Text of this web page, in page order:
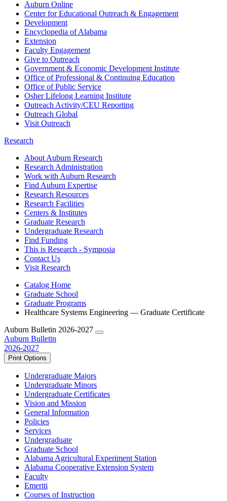
Auburn Online
Center for Educational Outreach & Engagement
Development
Encyclopedia of Alabama
Extension
Faculty Engagement
Give to Outreach
Government & Economic Development Institute
Office of Professional & Continuing Education
Office of Public Service
Osher Lifelong Learning Institute
Outreach Activity/CEU Reporting
Outreach Global
Visit Outreach
Research
About Auburn Research
Research Administration
Work with Auburn Research
Find Auburn Expertise
Research Resources
Research Facilities
Centers & Institutes
Graduate Research
Undergraduate Research
Find Funding
This is Research - Symposia
Contact Us
Visit Research
Catalog Home
Graduate School
Graduate Programs
Healthcare Systems Engineering — Graduate Certificate
Auburn Bulletin 2026-2027
Auburn Bulletin
2026-2027
Print Options
Undergraduate Majors
Undergraduate Minors
Undergraduate Certificates
Vision and Mission
General Information
Policies
Services
Undergraduate
Graduate School
Alabama Agricultural Experiment Station
Alabama Cooperative Extension System
Faculty
Emeriti
Courses of Instruction